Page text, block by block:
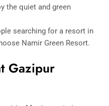
the quiet and green
searching for a resort in
Namir Green Resort.
Gazipur